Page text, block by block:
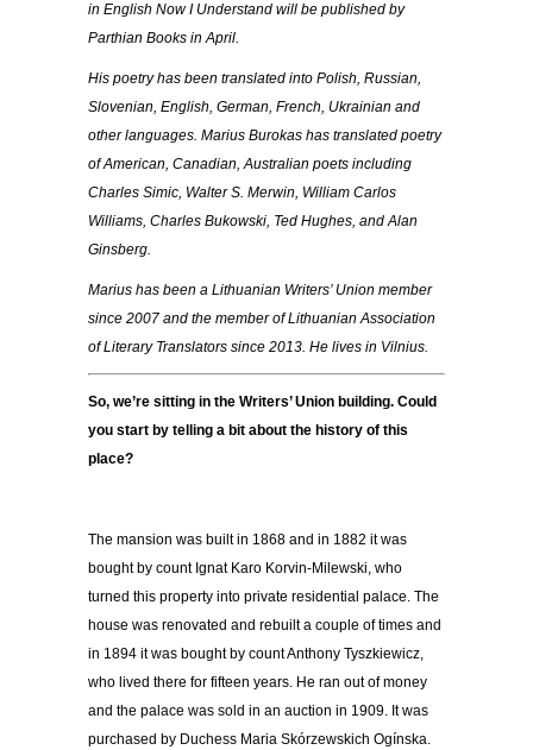
in English Now I Understand will be published by
Parthian Books in April.
His poetry has been translated into Polish, Russian,
Slovenian, English, German, French, Ukrainian and
other languages. Marius Burokas has translated poetry
of American, Canadian, Australian poets including
Charles Simic, Walter S. Merwin, William Carlos
Williams, Charles Bukowski, Ted Hughes, and Alan
Ginsberg.
Marius has been a Lithuanian Writers’ Union member
since 2007 and the member of Lithuanian Association
of Literary Translators since 2013. He lives in Vilnius.
So, we’re sitting in the Writers’ Union building. Could
you start by telling a bit about the history of this
place?
The mansion was built in 1868 and in 1882 it was
bought by count Ignat Karo Korvin-Milewski, who
turned this property into private residential palace. The
house was renovated and rebuilt a couple of times and
in 1894 it was bought by count Anthony Tyszkiewicz,
who lived there for fifteen years. He ran out of money
and the palace was sold in an auction in 1909. It was
purchased by Duchess Maria Skórzewskich Ogínska.